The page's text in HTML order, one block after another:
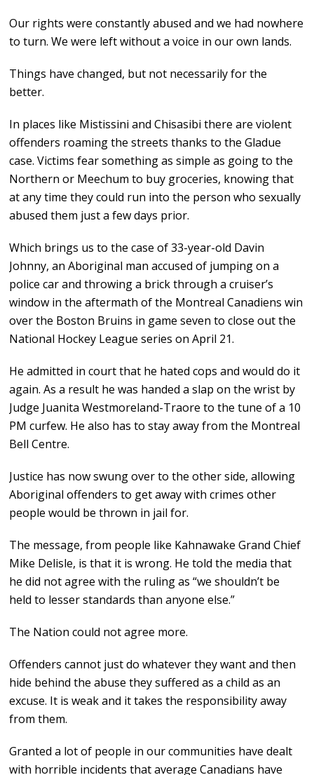
Our rights were constantly abused and we had nowhere
to turn. We were left without a voice in our own lands.
Things have changed, but not necessarily for the
better.
In places like Mistissini and Chisasibi there are violent
offenders roaming the streets thanks to the Gladue
case. Victims fear something as simple as going to the
Northern or Meechum to buy groceries, knowing that
at any time they could run into the person who sexually
abused them just a few days prior.
Which brings us to the case of 33-year-old Davin
Johnny, an Aboriginal man accused of jumping on a
police car and throwing a brick through a cruiser’s
window in the aftermath of the Montreal Canadiens win
over the Boston Bruins in game seven to close out the
National Hockey League series on April 21.
He admitted in court that he hated cops and would do it
again. As a result he was handed a slap on the wrist by
Judge Juanita Westmoreland-Traore to the tune of a 10
PM curfew. He also has to stay away from the Montreal
Bell Centre.
Justice has now swung over to the other side, allowing
Aboriginal offenders to get away with crimes other
people would be thrown in jail for.
The message, from people like Kahnawake Grand Chief
Mike Delisle, is that it is wrong. He told the media that
he did not agree with the ruling as “we shouldn’t be
held to lesser standards than anyone else.”
The Nation could not agree more.
Offenders cannot just do whatever they want and then
hide behind the abuse they suffered as a child as an
excuse. It is weak and it takes the responsibility away
from them.
Granted a lot of people in our communities have dealt
with horrible incidents that average Canadians have